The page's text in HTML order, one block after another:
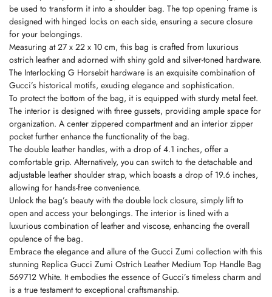
be used to transform it into a shoulder bag. The top opening frame is
designed with hinged locks on each side, ensuring a secure closure
for your belongings.
Measuring at 27 x 22 x 10 cm, this bag is crafted from luxurious
ostrich leather and adorned with shiny gold and silver-toned hardware.
The Interlocking G Horsebit hardware is an exquisite combination of
Gucci’s historical motifs, exuding elegance and sophistication.
To protect the bottom of the bag, it is equipped with sturdy metal feet.
The interior is designed with three gussets, providing ample space for
organization. A center zippered compartment and an interior zipper
pocket further enhance the functionality of the bag.
The double leather handles, with a drop of 4.1 inches, offer a
comfortable grip. Alternatively, you can switch to the detachable and
adjustable leather shoulder strap, which boasts a drop of 19.6 inches,
allowing for hands-free convenience.
Unlock the bag’s beauty with the double lock closure, simply lift to
open and access your belongings. The interior is lined with a
luxurious combination of leather and viscose, enhancing the overall
opulence of the bag.
Embrace the elegance and allure of the Gucci Zumi collection with this
stunning Replica Gucci Zumi Ostrich Leather Medium Top Handle Bag
569712 White. It embodies the essence of Gucci’s timeless charm and
is a true testament to exceptional craftsmanship.